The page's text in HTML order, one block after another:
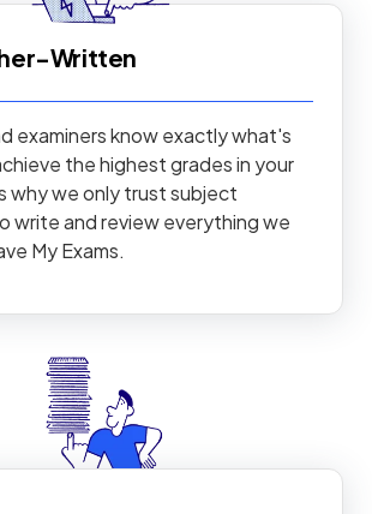
Written
examiners know exactly what's
the highest grades in your
why we only trust subject
write and review everything we
My Exams.